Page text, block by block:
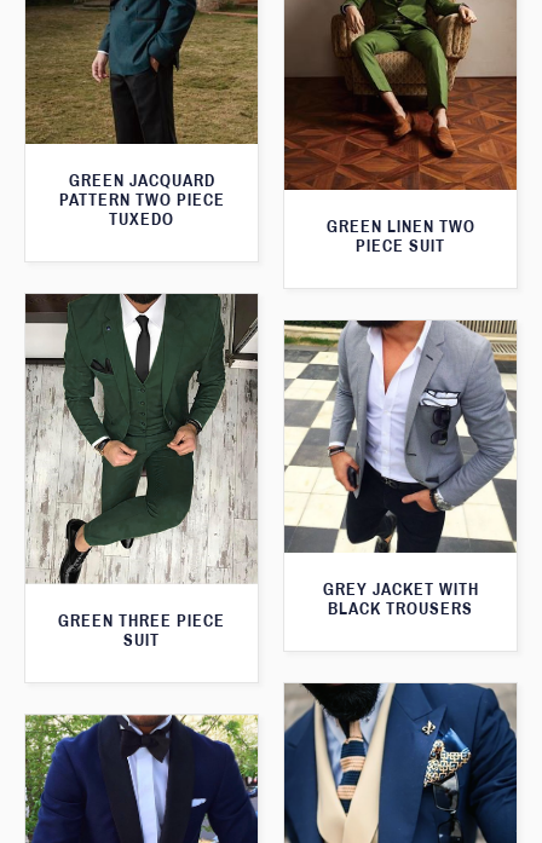
GREEN JACQUARD
PATTERN TWO PIECE
TUXEDO
GREEN LINEN TWO
PIECE SUIT
GREEN THREE PIECE
SUIT
GREY JACKET WITH
BLACK TROUSERS